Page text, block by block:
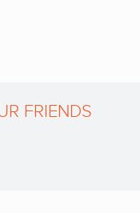
FRIENDS